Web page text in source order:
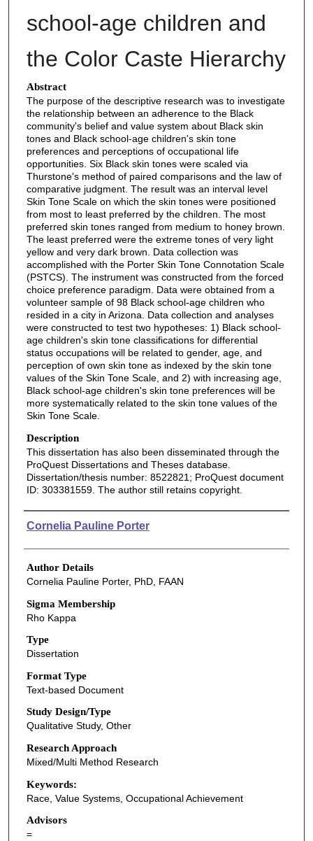
school-age children and
the Color Caste Hierarchy
Abstract
The purpose of the descriptive research was to investigate
the relationship between an adherence to the Black
community's belief and value system about Black skin
tones and Black school-age children's skin tone
preferences and perceptions of occupational life
opportunities. Six Black skin tones were scaled via
Thurstone's method of paired comparisons and the law of
comparative judgment. The result was an interval level
Skin Tone Scale on which the skin tones were positioned
from most to least preferred by the children. The most
preferred skin tones ranged from medium to honey brown.
The least preferred were the extreme tones of very light
yellow and very dark brown. Data collection was
accomplished with the Porter Skin Tone Connotation Scale
(PSTCS). The instrument was constructed from the forced
choice preference paradigm. Data were obtained from a
volunteer sample of 98 Black school-age children who
resided in a city in Arizona. Data collection and analyses
were constructed to test two hypotheses: 1) Black school-
age children's skin tone classifications for differential
status occupations will be related to gender, age, and
perception of own skin tone as indexed by the skin tone
values of the Skin Tone Scale, and 2) with increasing age,
Black school-age children's skin tone preferences will be
more systematically related to the skin tone values of the
Skin Tone Scale.
Description
This dissertation has also been disseminated through the
ProQuest Dissertations and Theses database.
Dissertation/thesis number: 8522821; ProQuest document
ID: 303381559. The author still retains copyright.
Authors
Cornelia Pauline Porter
Author Details
Cornelia Pauline Porter, PhD, FAAN
Sigma Membership
Rho Kappa
Type
Dissertation
Format Type
Text-based Document
Study Design/Type
Qualitative Study, Other
Research Approach
Mixed/Multi Method Research
Keywords:
Race, Value Systems, Occupational Achievement
Advisors
=